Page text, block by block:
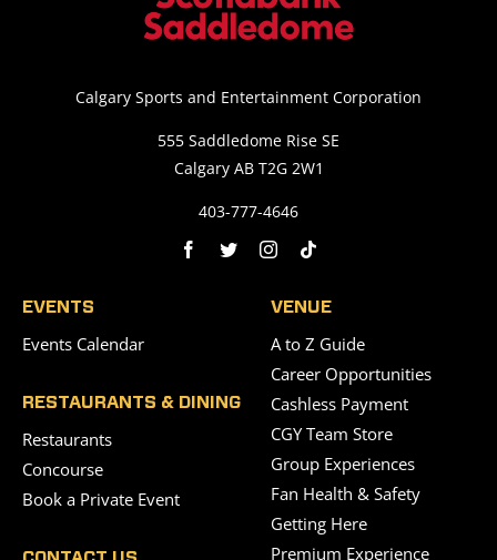
Calgary Sports and Entertainment Corporation
555 Saddledome Rise SE
Calgary AB T2G 2W1
403-777-4646
EVENTS
Events Calendar
RESTAURANTS & DINING
Restaurants
Concourse
Book a Private Event
VENUE
A to Z Guide
Career Opportunities
Cashless Payment
CGY Team Store
Group Experiences
Fan Health & Safety
Getting Here
Premium Experience